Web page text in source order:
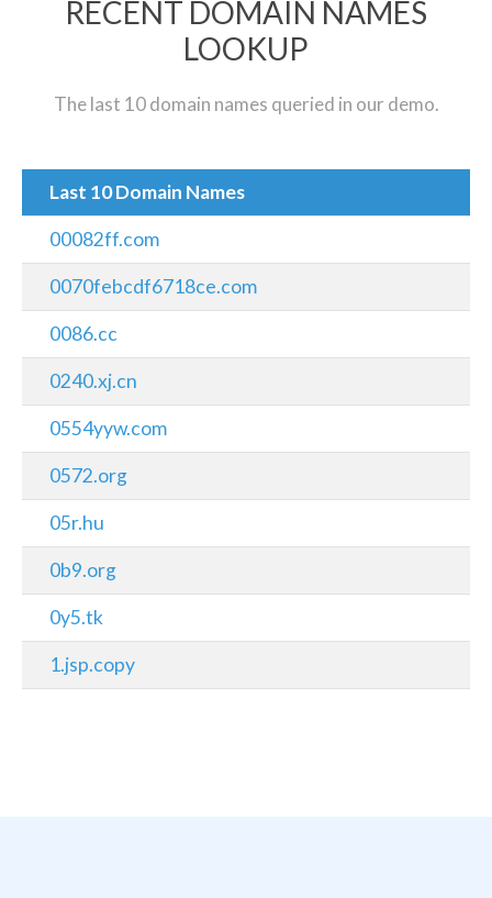
RECENT DOMAIN NAMES
LOOKUP
The last 10 domain names queried in our demo.
Last 10 Domain Names
00082ff.com
0070febcdf6718ce.com
0086.cc
0240.xj.cn
0554yyw.com
0572.org
05r.hu
0b9.org
0y5.tk
1.jsp.copy